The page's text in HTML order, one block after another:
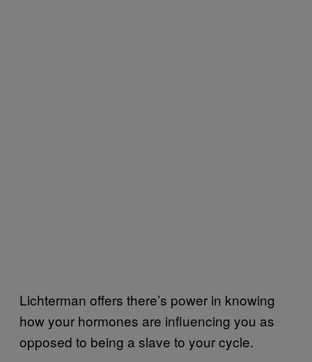
Lichterman offers there’s power in knowing
how your hormones are influencing you as
opposed to being a slave to your cycle.